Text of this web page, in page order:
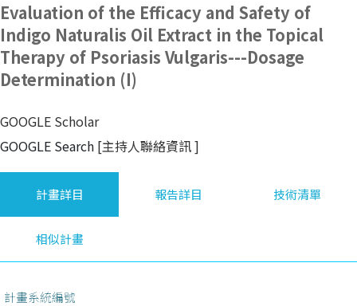
Evaluation of the Efficacy and Safety of
Indigo Naturalis Oil Extract in the Topical
Therapy of Psoriasis Vulgaris---Dosage
Determination (I)
GOOGLE Scholar
GOOGLE Search [主持人聯絡資訊]
計畫詳目 報告詳目 技術清單
相似計畫
計畫系統編號